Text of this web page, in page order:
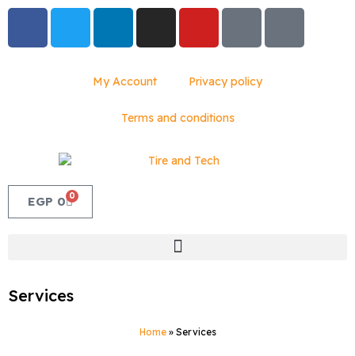
My Account Privacy policy
Terms and conditions
EGP 0 0
Services
Home» Services